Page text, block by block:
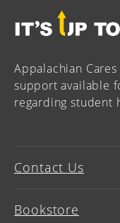
Appalachian
support available
regarding student
Contact Us
Bookstore